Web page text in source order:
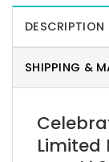
DESCRIPTION
SHIPPING &
Limited